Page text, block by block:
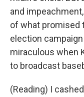
and
of what promised
election
miraculous when
to broadcast
(Reading) I